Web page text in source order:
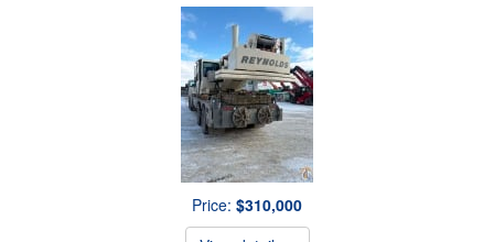
Price: $310,000